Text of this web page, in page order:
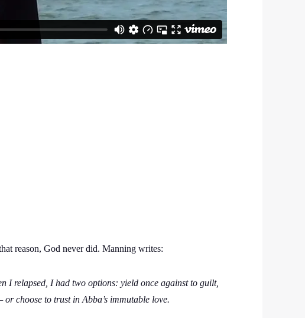
reason, God never did. Manning writes:
I relapsed, I had two options: yield once against to guilt,
choose to trust in Abba’s immutable love.